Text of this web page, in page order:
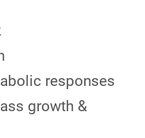
responses
growth &